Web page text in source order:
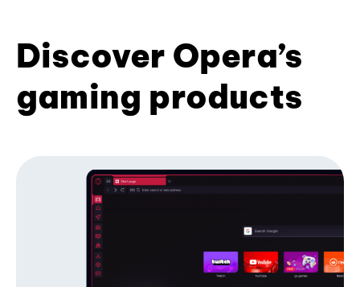
Discover Opera’s
gaming products